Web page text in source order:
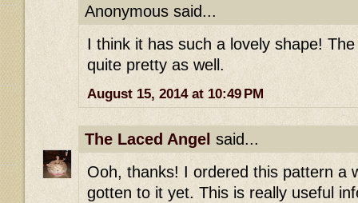
Anonymous said...
I think it has such a lovely shape!
quite pretty as well.
August 15, 2014 at 10:49 PM
The Laced Angel said...
Ooh, thanks! I ordered this pattern a
gotten to it yet. This is really useful